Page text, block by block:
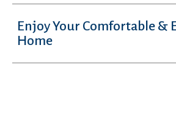
Enjoy Your Comfortable &
Home